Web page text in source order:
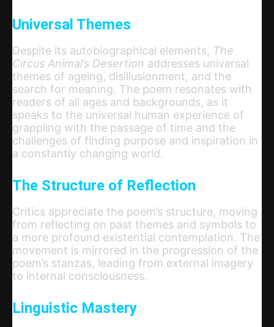
Universal Themes
Despite its autobiographical elements, The
Circus Animal’s Desertion addresses universal
themes of ageing, disillusionment, and the
search for meaning. The poem resonates with
readers of all ages and backgrounds, as it
speaks to the universal human experience of
grappling with the passage of time and the
challenges of finding purpose and inspiration in
a constantly changing world.
The Structure of Reflection
Critics appreciate the poem’s structure, moving
from reflecting on past themes and symbols to
a more profound existential contemplation. The
movement is mirrored in the progression of the
poem’s stanzas, leading from external imagery
to internal consciousness.
Linguistic Mastery